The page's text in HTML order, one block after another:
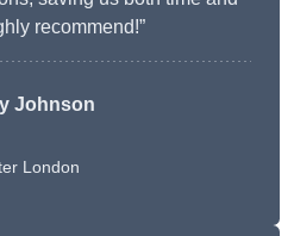
recommend!”
Johnson
London